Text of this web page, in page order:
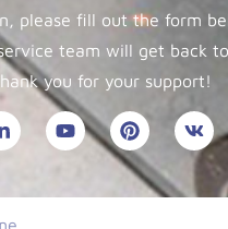
please fill out the form
team will get back
you for your support!